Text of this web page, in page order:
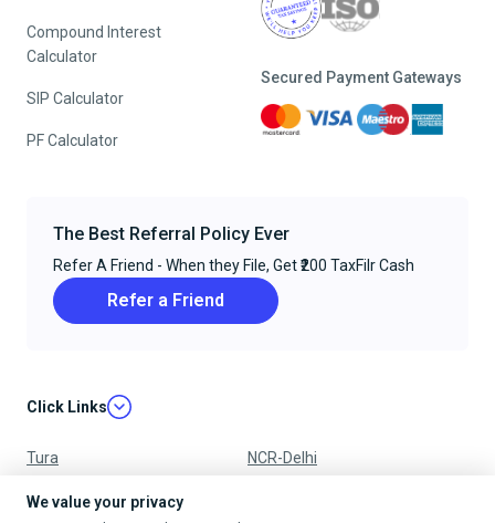
Compound Interest
Calculator
SIP Calculator
PF Calculator
Secured Payment Gateways
The Best Referral Policy Ever
Refer A Friend - When they File, Get ₹200 TaxFilr Cash
Refer a Friend
Click Links
Tura NCR-Delhi
Nagpur
We value your privacy